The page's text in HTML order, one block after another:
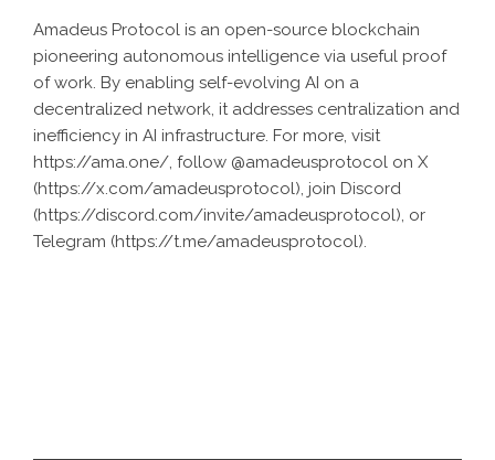
Amadeus Protocol is an open-source blockchain
pioneering autonomous intelligence via useful proof
of work. By enabling self-evolving AI on a
decentralized network, it addresses centralization and
inefficiency in AI infrastructure. For more, visit
https://ama.one/, follow @amadeusprotocol on X
(https://x.com/amadeusprotocol), join Discord
(https://discord.com/invite/amadeusprotocol), or
Telegram (https://t.me/amadeusprotocol).